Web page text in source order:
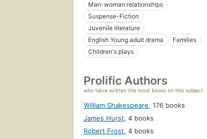
Man-woman relationships
Suspense-Fiction
Juvenile literature
English Young adult drama
Families
Children's plays
Prolific Authors
who have written the most books on this subject
William Shakespeare, 176 books
James Hurst, 4 books
Robert Frost, 4 books